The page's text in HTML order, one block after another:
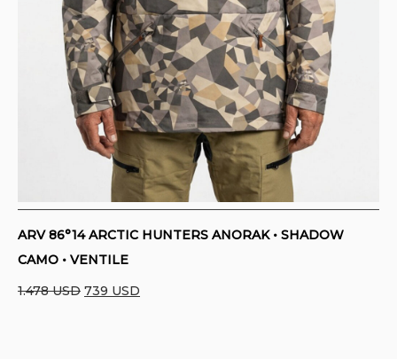
ARV 86°14 ARCTIC HUNTERS ANORAK • SHADOW
CAMO • VENTILE
1.478USD Original
739 USD